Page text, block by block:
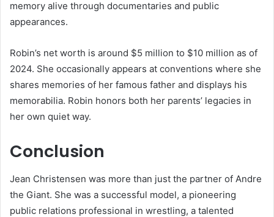
memory alive through documentaries and public
appearances.
Robin’s net worth is around $5 million to $10 million as of
2024. She occasionally appears at conventions where she
shares memories of her famous father and displays his
memorabilia. Robin honors both her parents’ legacies in
her own quiet way.
Conclusion
Jean Christensen was more than just the partner of Andre
the Giant. She was a successful model, a pioneering
public relations professional in wrestling, a talented